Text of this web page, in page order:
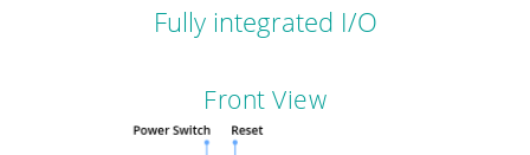
Fully integrated I/O
Front View